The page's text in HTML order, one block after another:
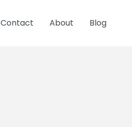
Contact About Blog